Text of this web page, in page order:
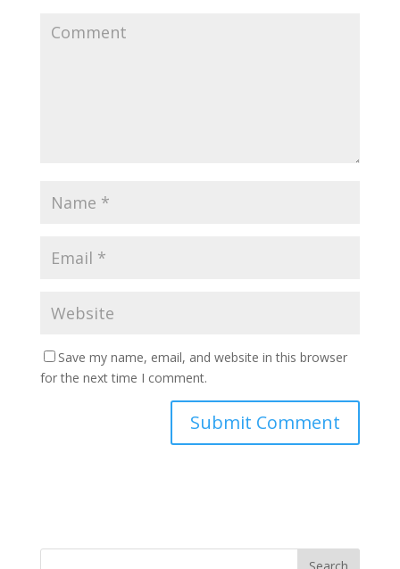
Save my name, email, and website in this browser
for the next time I comment.